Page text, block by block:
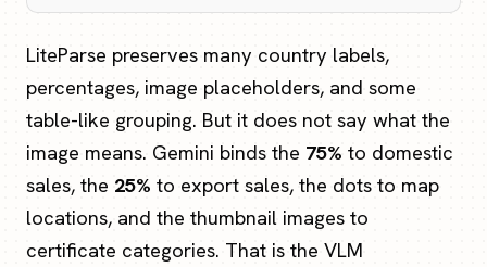
LiteParse preserves many country labels,
percentages, image placeholders, and some
table-like grouping. But it does not say what the
image means. Gemini binds the 75% to domestic
sales, the 25% to export sales, the dots to map
locations, and the thumbnail images to
certificate categories. That is the VLM